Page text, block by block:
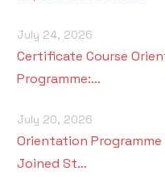
July 24, 2026
Certificate Course
Programme:…
July 20, 2026
Orientation
Joined St…